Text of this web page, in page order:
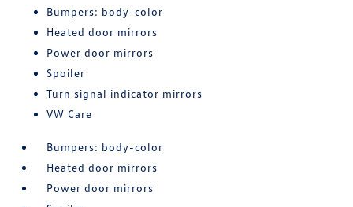
Bumpers: body-color
Heated door mirrors
Power door mirrors
Spoiler
Turn signal indicator mirrors
VW Care
Bumpers: body-color
Heated door mirrors
Power door mirrors